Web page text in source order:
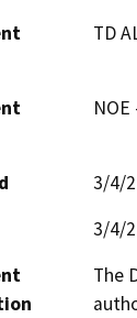
TD
3/4/
3/4/
The